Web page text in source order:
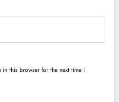
in this browser for the next time I